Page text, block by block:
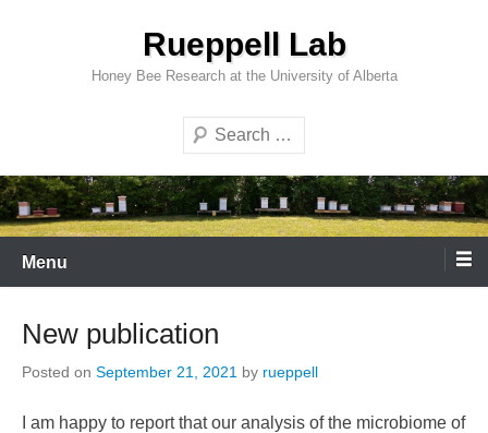
Rueppell Lab
Honey Bee Research at the University of Alberta
Search
Menu
New publication
Posted on September 21, 2021 by rueppell
I am happy to report that our analysis of the microbiome of